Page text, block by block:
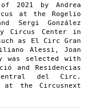
2021 by Andrea
at the Rogelio
Sergi González
Circus Center in
as El Circ Gran
Alessi, Joan
was selected with
and Residencias
del Circ.
at the Circusnext